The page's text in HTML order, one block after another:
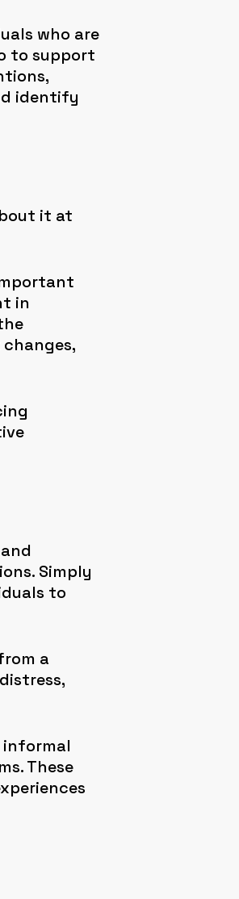
who are
to support
identify
it at
in
Simply
to
a
informal
These